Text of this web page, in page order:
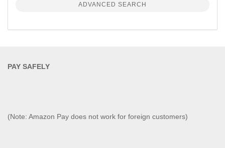
ADVANCED SEARCH
PAY SAFELY​
(Note: Amazon Pay does not work for foreign customers)